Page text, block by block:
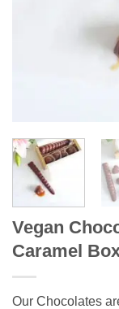
Vegan
Caramel
Our Chocolates